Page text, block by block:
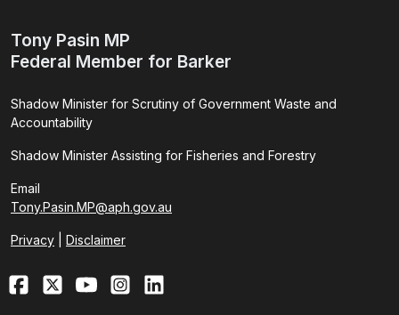
Tony Pasin MP
Federal Member for Barker
Shadow Minister for Scrutiny of Government Waste and
Accountability
Shadow Minister Assisting for Fisheries and Forestry
Email
Tony.Pasin.MP@aph.gov.au
Privacy Disclaimer